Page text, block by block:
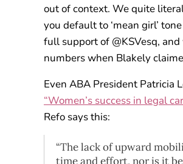
out of context. We quite
you default to ‘mean girl’
full support of @KSVesq,
numbers when Blakely
Even ABA President Patricia
“Women’s success in legal
Refo says this:
“The lack of upward
time and effort, nor is it